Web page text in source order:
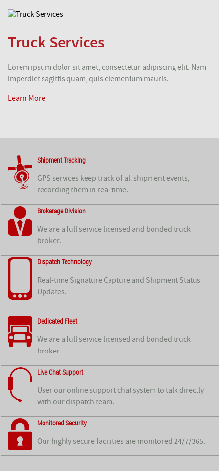
Truck Services
Lorem ipsum dolor sit amet, consectetur adipiscing elit. Nam
imperdiet sagittis quam, quis elementum mauris.
Learn More
Shipment Tracking
GPS services keep track of all shipment events,
recording them in real time.
Brokerage Division
We are a full service licensed and bonded truck
broker.
Dispatch Technology
Real-time Signature Capture and Shipment Status
Updates.
Dedicated Fleet
We are a full service licensed and bonded truck
broker.
Live Chat Support
User our online support chat system to talk directly
with our dispatch team.
Monitored Security
Our highly secure facilities are monitored 24/7/365.